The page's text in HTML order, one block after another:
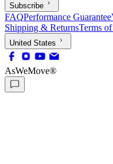
Subscribe
FAQPerformance Guarantee
Shipping & ReturnsTerms
United States
AsWeMove®